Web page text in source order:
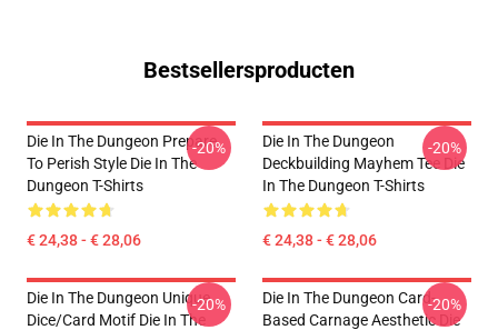
Bestsellersproducten
Die In The Dungeon Prepare
To Perish Style Die In The
Dungeon T-Shirts
€ 24,38 - € 28,06
-20%
Die In The Dungeon
Deckbuilding Mayhem Tee Die
In The Dungeon T-Shirts
€ 24,38 - € 28,06
-20%
Die In The Dungeon Unique
Dice/Card Motif Die In The
-20%
Die In The Dungeon Card-
Based Carnage Aesthetic Die
-20%